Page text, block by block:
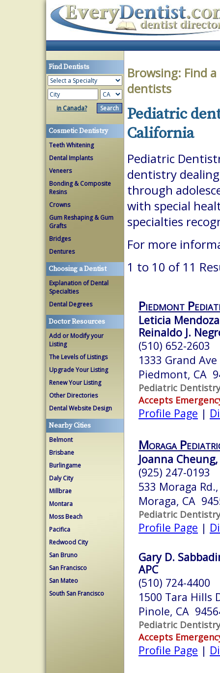
Find Dentists
in Canada?
Cosmetic Dentistry
Teeth Whitening
Dental Implants
Veneers
Bonding & Composite
Resins
Crowns
Gum Reshaping & Gum
Grafts
Bridges
Dentures
Choosing a Dentist
Explanation of Dental
Specialties
Dental Degrees
Doctor Resources
Add or Modify your
Listing
The Levels of Listings
Upgrade Your Listing
Renew Your Listing
Other Directories
Dental Website Design
Nearby Cities
Belmont
Brisbane
Burlingame
Daly City
Millbrae
Montara
Moss Beach
Pacifica
Redwood City
San Bruno
San Francisco
San Mateo
South San Francisco
Browsing: Find
dentists
Pediatric
California
Pediatric
dentistry
through
with special
specialties
For more
1 to 10 of 11
Piedmont
Leticia
Reinaldo J.
(510) 652-2603
1333 Grand Ave
Piedmont, CA
Pediatric Dentistry
Accepts
Profile Page |
Moraga
Joanna Cheung,
(925) 247-0193
533 Moraga
Moraga, CA
Pediatric Dentistry
Profile Page |
Gary D.
APC
(510) 724-4400
1500 Tara Hills
Pinole, CA
Pediatric Dentistry
Accepts
Profile Page |